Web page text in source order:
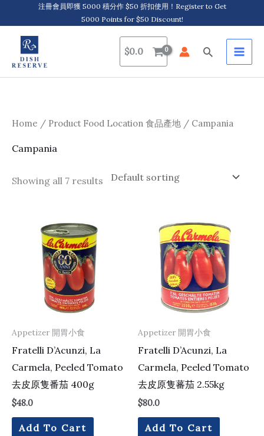
to
content
注冊會員即獲 5000 積分作 $50 折扣使用！Register to Get
5000 Points for $50 Discount!
$0.0 Search
Home / Product Food Location 食品產地 / Campania
Campania
Showing all 7 results
Appetizer 開胃小食
Fratelli D’Acunzi, La
Carmela, Peeled Tomato
去皮原隻番茄 400g
$48.0
Add To Cart
Appetizer 開胃小食
Fratelli D’Acunzi, La
Carmela, Peeled Tomato
去皮原隻蕃茄 2.55kg
$80.0
Add To Cart